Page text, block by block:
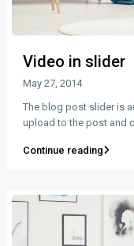
Video in slider
May 27, 2014
The blog post slider is
upload to the post and
Continue reading